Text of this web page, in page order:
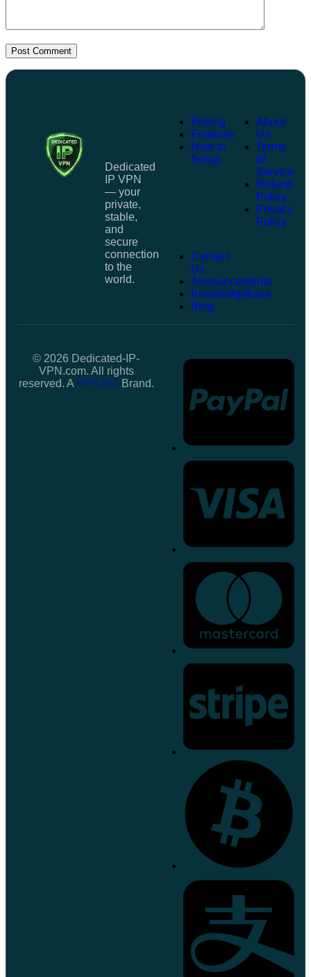
Post Comment
Dedicated
IP VPN
— your
private,
stable,
and
secure
connection
to the
world.
Pricing
Features
How to
Setup
About
Us
Terms
of
Service
Refund
Policy
Privacy
Policy
Contact
Us
Announcements
Knowledgebase
Blog
© 2026 Dedicated-IP-
VPN.com. All rights
reserved. AVPS.DOBrand.